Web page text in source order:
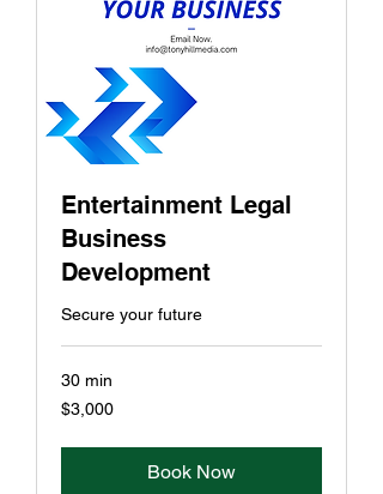
Entertainment Legal
Business
Development
Secure your future
30 min
$3,000
$3,000
Book Now